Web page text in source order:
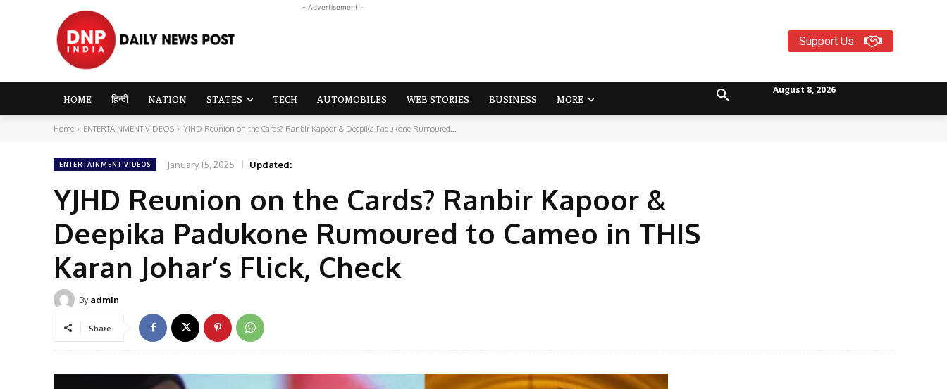
- Advertisement -
Support Us
HOME हिन्दी NATION STATES TECH AUTOMOBILES WEB STORIES BUSINESS MORE
August 8, 2026
Home ENTERTAINMENT VIDEOS YJHD Reunion on the Cards? Ranbir Kapoor & Deepika Padukone Rumoured...
ENTERTAINMENT VIDEOS January 15, 2025 Updated:
YJHD Reunion on the Cards? Ranbir Kapoor &
Deepika Padukone Rumoured to Cameo in THIS
Karan Johar’s Flick, Check
By admin
Share